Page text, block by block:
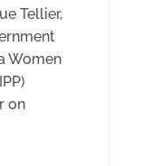
Tellier,
Women
on